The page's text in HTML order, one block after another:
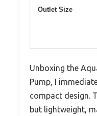
Outlet Size
Unboxing the
Pump, I
compact design.
but lightweight,